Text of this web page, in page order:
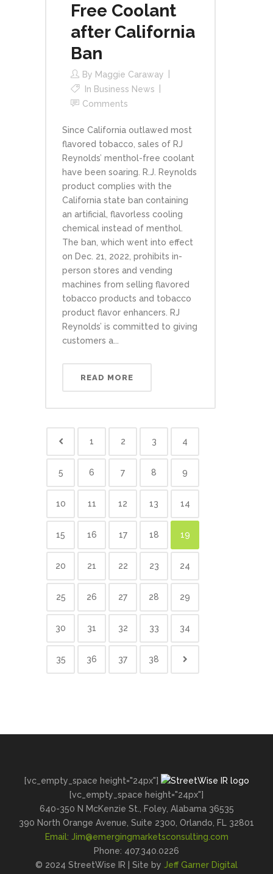
Free Coolant
after California
Ban
By Maggie Caraway
In Business News
Comments
Since California outlawed most
flavored tobacco, sales of RJ
Reynolds’ menthol-free coolant
have been soaring. R.J. Reynolds
product complies with the
California state ban containing
an artificial, flavorless cooling
chemical instead of menthol.
The ban, which went into effect
on Dec. 21, 2022, prohibits in-
person stores and vending
machines from selling flavored
tobacco products and tobacco
product flavor enhancers. RJ
Reynolds’ is committed to giving
customers a...
READ MORE
1 2 3 4
5 6 7 8 9
10 11 12 13 14
15 16 17 18 19
20 21 22 23 24
25 26 27 28 29
30 31 32 33 34
35 36 37 38
[vc_empty_space height="24px"]
[vc_empty_space height="24px"]
640-350 N McKenzie St., Foley, Alabama 36535
390 North Orange Avenue, Suite 2300, Orlando, FL 32801
Email: Jim@emergingmarketsconsulting.com
Phone: 407.340.0226
© 2024 StreetWise IR | Site by Jeff Garner Digital